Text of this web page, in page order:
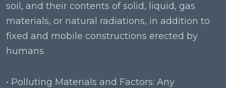
soil, and their contents of solid, liquid, gas
materials, or natural radiations, in addition to
fixed and mobile constructions erected by
humans.
• Polluting Materials and Factors: Any